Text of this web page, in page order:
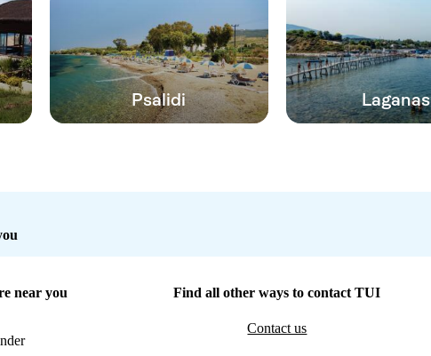
Psalidi Laganas
near you Find all other ways to contact TUI
Contact us